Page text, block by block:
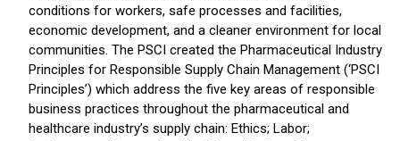
conditions for workers, safe processes and facilities,
economic development, and a cleaner environment for local
communities. The PSCI created the Pharmaceutical Industry
Principles for Responsible Supply Chain Management (‘PSCI
Principles’) which address the five key areas of responsible
business practices throughout the pharmaceutical and
healthcare industry’s supply chain: Ethics; Labor;